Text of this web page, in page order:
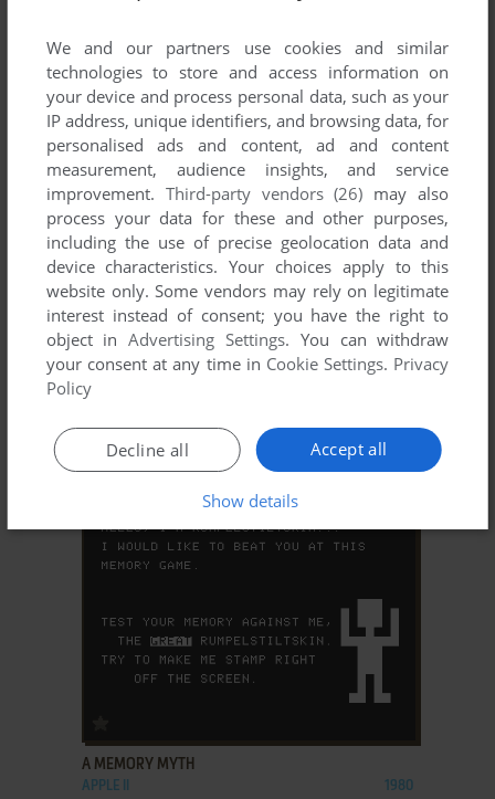
ADD TO FAVORITES
9-HOLE MINIATURE GOLF
APPLE II 1981
A CHRISTMAS ADVENTURE
A MEMORY MYTH
APPLE II 1980
We and our partners use cookies and similar
technologies to store and access information on
your device and process personal data, such as your
IP address, unique identifiers, and browsing data, for
personalised ads and content, ad and content
measurement, audience insights, and service
improvement. Third-party vendors (26) may also
process your data for these and other purposes,
including the use of precise geolocation data and
device characteristics. Your choices apply to this
website only. Some vendors may rely on legitimate
interest instead of consent; you have the right to
object inAdvertising Settings. You can withdraw
your consent at any time in Cookie Settings. Privacy
Policy
Accept all
Decline all
Show details